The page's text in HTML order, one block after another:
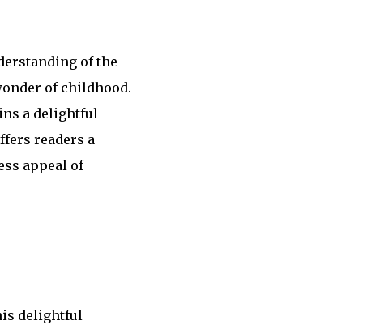
of the
of childhood.
a delightful
readers a
appeal of
delightful